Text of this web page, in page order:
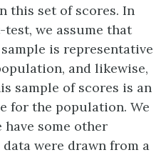
this set of scores. In
we assume that
is representative
and likewise,
sample of scores is an
for the population. We
have some other
were drawn from a